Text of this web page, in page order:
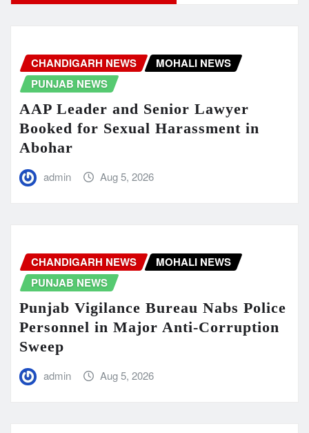
CHANDIGARH NEWS
MOHALI NEWS
PUNJAB NEWS
AAP Leader and Senior Lawyer
Booked for Sexual Harassment in
Abohar
admin Aug 5, 2026
CHANDIGARH NEWS
MOHALI NEWS
PUNJAB NEWS
Punjab Vigilance Bureau Nabs Police
Personnel in Major Anti-Corruption
Sweep
admin Aug 5, 2026